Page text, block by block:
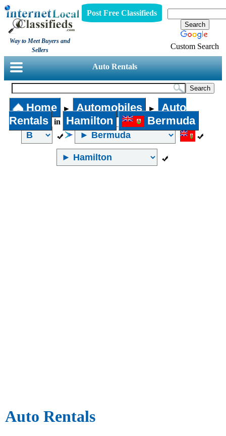
Way to Meet Buyers and
Sellers
Post Free Classifieds
Custom Search
Auto Rentals
Home ► Automobiles ►
Auto
Rentals
in Hamilton Bermuda
Auto Rentals